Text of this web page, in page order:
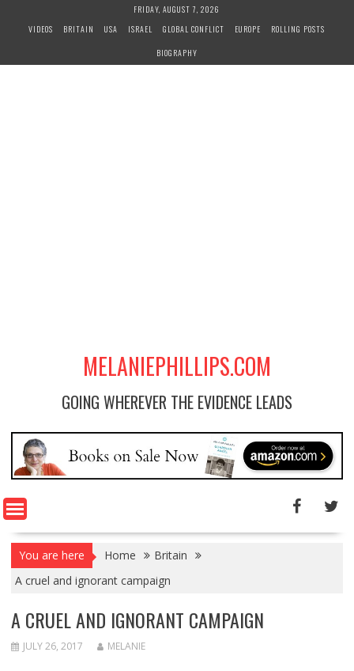
FRIDAY, AUGUST 7, 2026
VIDEOS
BRITAIN USA ISRAEL GLOBAL CONFLICT EUROPE
ROLLING POSTS
BIOGRAPHY
MELANIEPHILLIPS.COM
GOING WHEREVER THE EVIDENCE LEADS
You are here Home
Britain
A cruel and ignorant campaign
A CRUEL AND IGNORANT CAMPAIGN
JULY 26, 2017 MELANIE